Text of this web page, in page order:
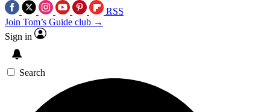
RSS
Join Tom’s Guide club →
Sign in
Search